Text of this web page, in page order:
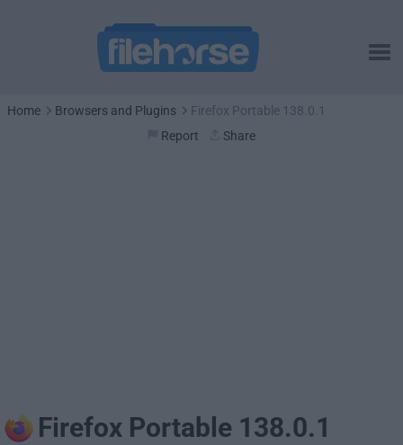
Home Browsers and Plugins
Firefox Portable 138.0.1
Report
Share
Firefox Portable 138.0.1